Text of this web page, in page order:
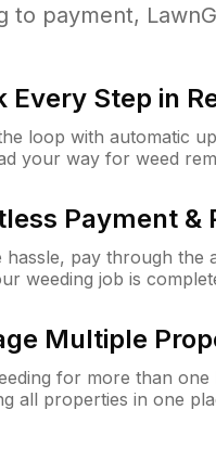
to payment,
Every Step in
loop with automatic
your way for weed
Payment &
hassle, pay through the
weeding job is
Multiple
for more than
all properties in one